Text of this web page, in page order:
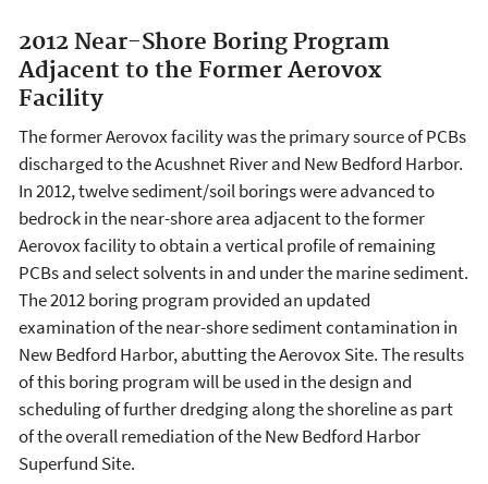
2012 Near-Shore Boring Program
Adjacent to the Former Aerovox
Facility
The former Aerovox facility was the primary source of PCBs
discharged to the Acushnet River and New Bedford Harbor.
In 2012, twelve sediment/soil borings were advanced to
bedrock in the near-shore area adjacent to the former
Aerovox facility to obtain a vertical profile of remaining
PCBs and select solvents in and under the marine sediment.
The 2012 boring program provided an updated
examination of the near-shore sediment contamination in
New Bedford Harbor, abutting the Aerovox Site. The results
of this boring program will be used in the design and
scheduling of further dredging along the shoreline as part
of the overall remediation of the New Bedford Harbor
Superfund Site.